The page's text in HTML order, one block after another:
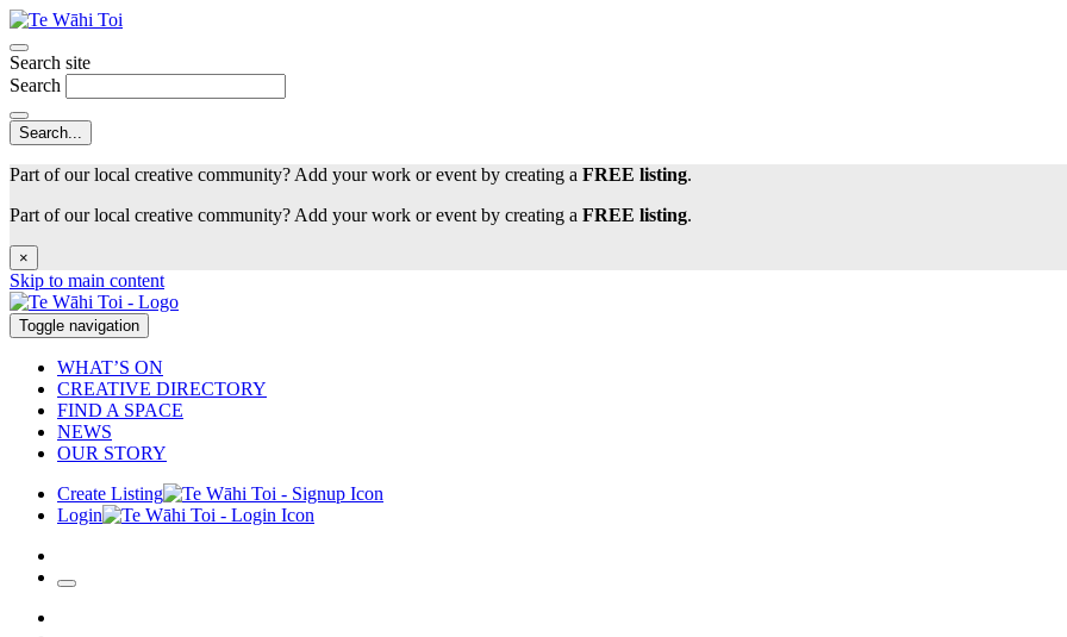
Search site
Search
Part of our local creative community? Add your work or event by creating a FREE listing.
Part of our local creative community? Add your work or event by creating a FREE listing.
×
Skip to main content
Toggle navigation
WHAT’S ON
CREATIVE DIRECTORY
FIND A SPACE
NEWS
OUR STORY
Create Listing
Login